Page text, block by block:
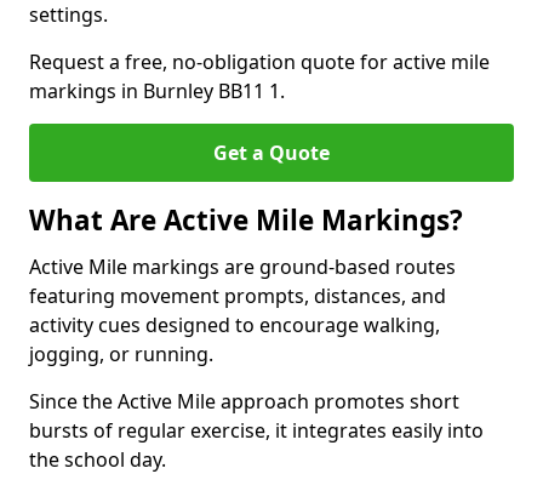
settings.
Request a free, no-obligation quote for active mile
markings in Burnley BB11 1.
Get a Quote
What Are Active Mile Markings?
Active Mile markings are ground-based routes
featuring movement prompts, distances, and
activity cues designed to encourage walking,
jogging, or running.
Since the Active Mile approach promotes short
bursts of regular exercise, it integrates easily into
the school day.